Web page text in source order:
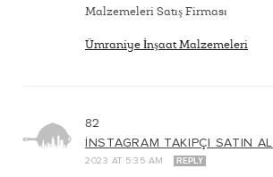
Malzemeleri Satış Firması
Ümraniye İnşaat Malzemeleri
82
İNSTAGRAM TAKIPÇI SATIN AL
2023 AT 5:35 AM REPLY